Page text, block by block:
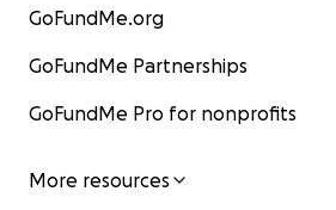
GoFundMe.org
GoFundMe Partnerships
GoFundMe Pro for nonprofits
More resources